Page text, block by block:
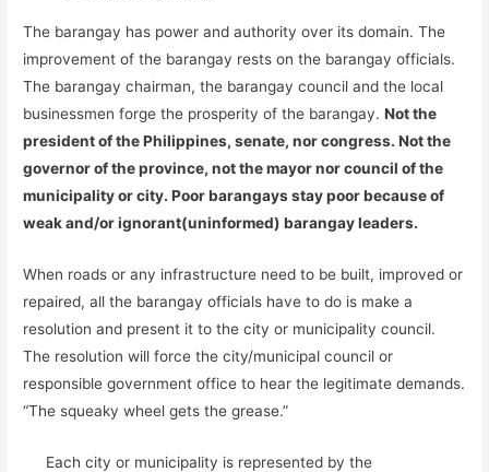
The barangay has power and authority over its domain. The
improvement of the barangay rests on the barangay officials.
The barangay chairman, the barangay council and the local
businessmen forge the prosperity of the barangay.Not the
president of the Philippines, senate, nor congress. Not the
governor of the province, not the mayor nor council of the
municipality or city. Poor barangays stay poor because of
weak and/or ignorant(uninformed) barangay leaders.
When roads or any infrastructure need to be built, improved or
repaired, all the barangay officials have to do is make a
resolution and present it to the city or municipality council.
The resolution will force the city/municipal council or
responsible government office to hear the legitimate demands.
“The squeaky wheel gets the grease.”
Each city or municipality is represented by the